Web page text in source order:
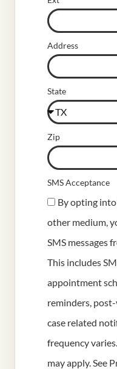
Address
State
Zip
SMS Acceptance
By opting
other medium,
SMS messages
This includes
appointment
reminders,
case related
frequency
may apply. See